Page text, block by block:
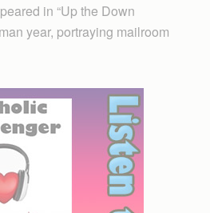
in “Up the Down
year, portraying mailroom